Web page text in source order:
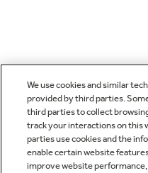
We use cookies and similar
provided by third parties.
third parties to collect
track your interactions on this
parties use cookies and the
enable certain website
improve website